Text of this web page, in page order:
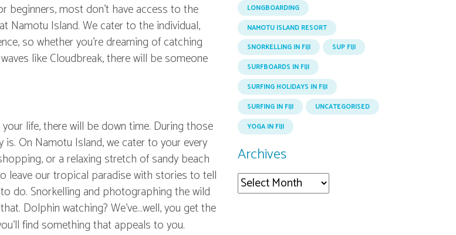
beginners, most don't have access to the
Namotu Island. We cater to the individual,
so whether you're dreaming of catching
like Cloudbreak, there will be someone
life, there will be down time. During those
On Namotu Island, we cater to your every
or a relaxing stretch of sandy beach
leave our tropical paradise with stories to tell
do. Snorkelling and photographing the wild
Dolphin watching? We've…well, you get the
find something that appeals to you.
LONGBOARDING
NAMOTU ISLAND RESORT
SNORKELLING IN FIJI
SUP FIJI
SURFBOARDS IN FIJI
SURFING HOLIDAYS IN FIJI
SURFING IN FIJI
UNCATEGORISED
YOGA IN FIJI
Archives
Archives